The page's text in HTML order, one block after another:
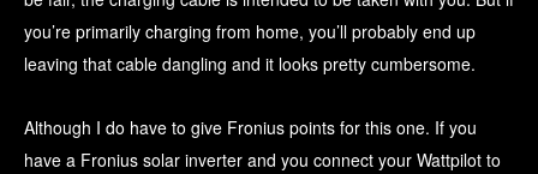
you’re primarily charging from home, you’ll probably end up
leaving that cable dangling and it looks pretty cumbersome.
Although I do have to give Fronius points for this one. If you
have a Fronius solar inverter and you connect your Wattpilot to